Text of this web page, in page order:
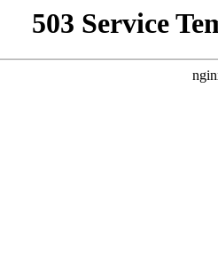
503 Service